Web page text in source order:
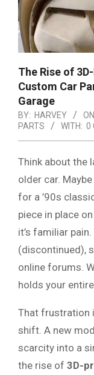
The Rise of
Custom Car
Garage
BY: HARVEY
PARTS
WITH: 0
Think about the
older car.
for a ’90s
piece in place
it’s familiar
(discontinued),
online forums.
holds your
That frustration
shift. A new
scarcity into a
the rise of 3D-